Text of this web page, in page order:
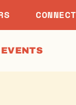
CONNECT